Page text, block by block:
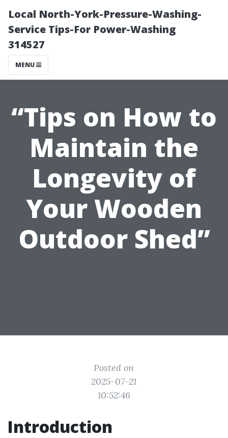
Local North-York-Pressure-Washing-
Service Tips-For Power-Washing
314527
MENU
“Tips on How to
Maintain the
Longevity of
Your Wooden
Outdoor Shed”
Posted on
2025-07-21
10:52:46
Introduction